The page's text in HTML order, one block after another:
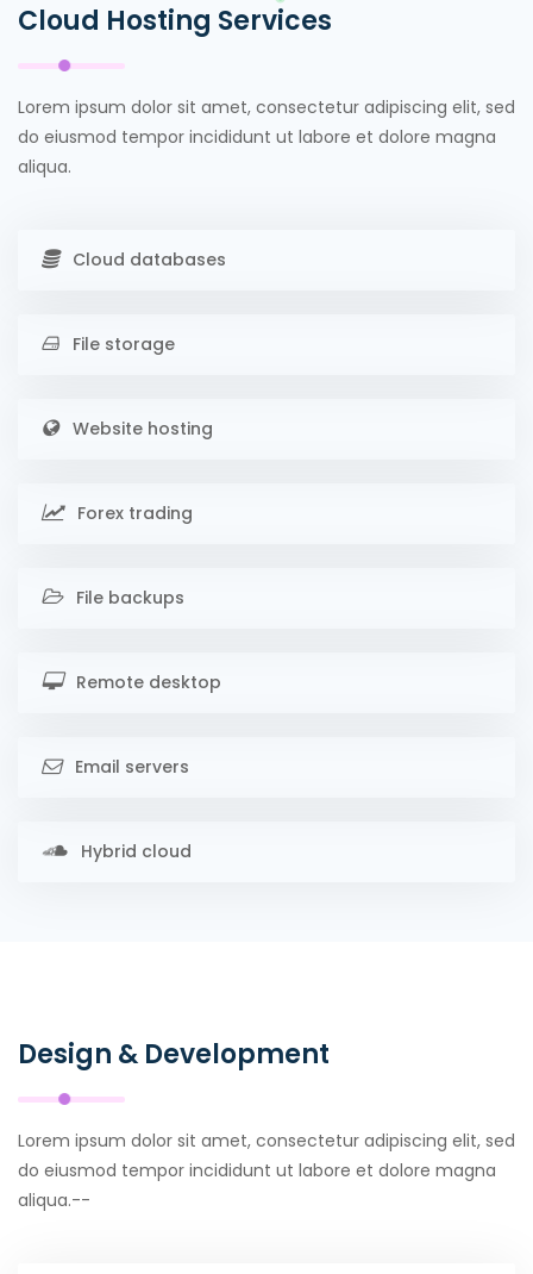
Cloud Hosting Services
Lorem ipsum dolor sit amet, consectetur adipiscing elit, sed
do eiusmod tempor incididunt ut labore et dolore magna
aliqua.
Cloud databases
File storage
Website hosting
Forex trading
File backups
Remote desktop
Email servers
Hybrid cloud
Design & Development
Lorem ipsum dolor sit amet, consectetur adipiscing elit, sed
do eiusmod tempor incididunt ut labore et dolore magna
aliqua.--